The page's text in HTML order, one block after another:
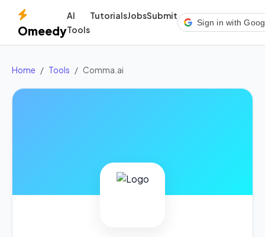
Omeedy
AI
Tools
TutorialsJobsSubmit
Sign in with
Home Tools Comma.ai